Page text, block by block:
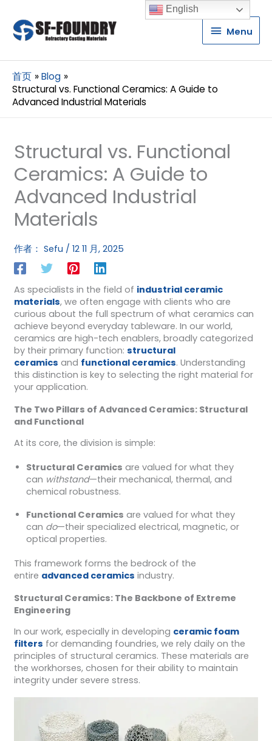
Menu
Menu
首页
Blog
Structural vs. Functional Ceramics: A Guide to
Advanced Industrial Materials
Structural vs. Functional
Ceramics: A Guide to
Advanced Industrial
Materials
作者： Sefu / 12 11 月, 2025
As specialists in the field of industrial ceramic
materials, we often engage with clients who are
curious about the full spectrum of what ceramics can
achieve beyond everyday tableware. In our world,
ceramics are high-tech enablers, broadly categorized
by their primary function: structural
ceramics and functional ceramics. Understanding
this distinction is key to selecting the right material for
your application.
The Two Pillars of Advanced Ceramics: Structural
and Functional
At its core, the division is simple:
Structural Ceramics are valued for what they
can withstand—their mechanical, thermal, and
chemical robustness.
Functional Ceramics are valued for what they
can do—their specialized electrical, magnetic, or
optical properties.
This framework forms the bedrock of the
entire advanced ceramics industry.
Structural Ceramics: The Backbone of Extreme
Engineering
In our work, especially in developing ceramic foam
filters for demanding foundries, we rely daily on the
principles of structural ceramics. These materials are
the workhorses, chosen for their ability to maintain
integrity under severe stress.
English